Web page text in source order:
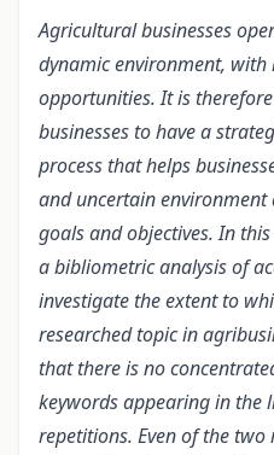
Agricultural businesses
dynamic environment, with
opportunities. It is
businesses to have a
process that helps
and uncertain environment
goals and objectives. In
a bibliometric analysis of
investigate the extent to
researched topic in
that there is no
keywords appearing in the
repetitions. Even of the